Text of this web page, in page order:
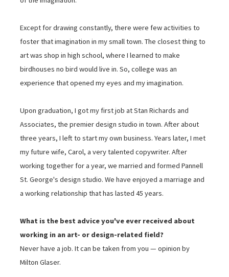
Except for drawing constantly, there were few activities to
foster that imagination in my small town. The closest thing to
art was shop in high school, where I learned to make
birdhouses no bird would live in. So, college was an
experience that opened my eyes and my imagination.
Upon graduation, I got my first job at Stan Richards and
Associates, the premier design studio in town. After about
three years, I left to start my own business. Years later, I met
my future wife, Carol, a very talented copywriter. After
working together for a year, we married and formed Pannell
St. George's design studio. We have enjoyed a marriage and
a working relationship that has lasted 45 years.
What is the best advice you've ever received about
working in an art- or design-related field?
Never have a job. It can be taken from you — opinion by
Milton Glaser.